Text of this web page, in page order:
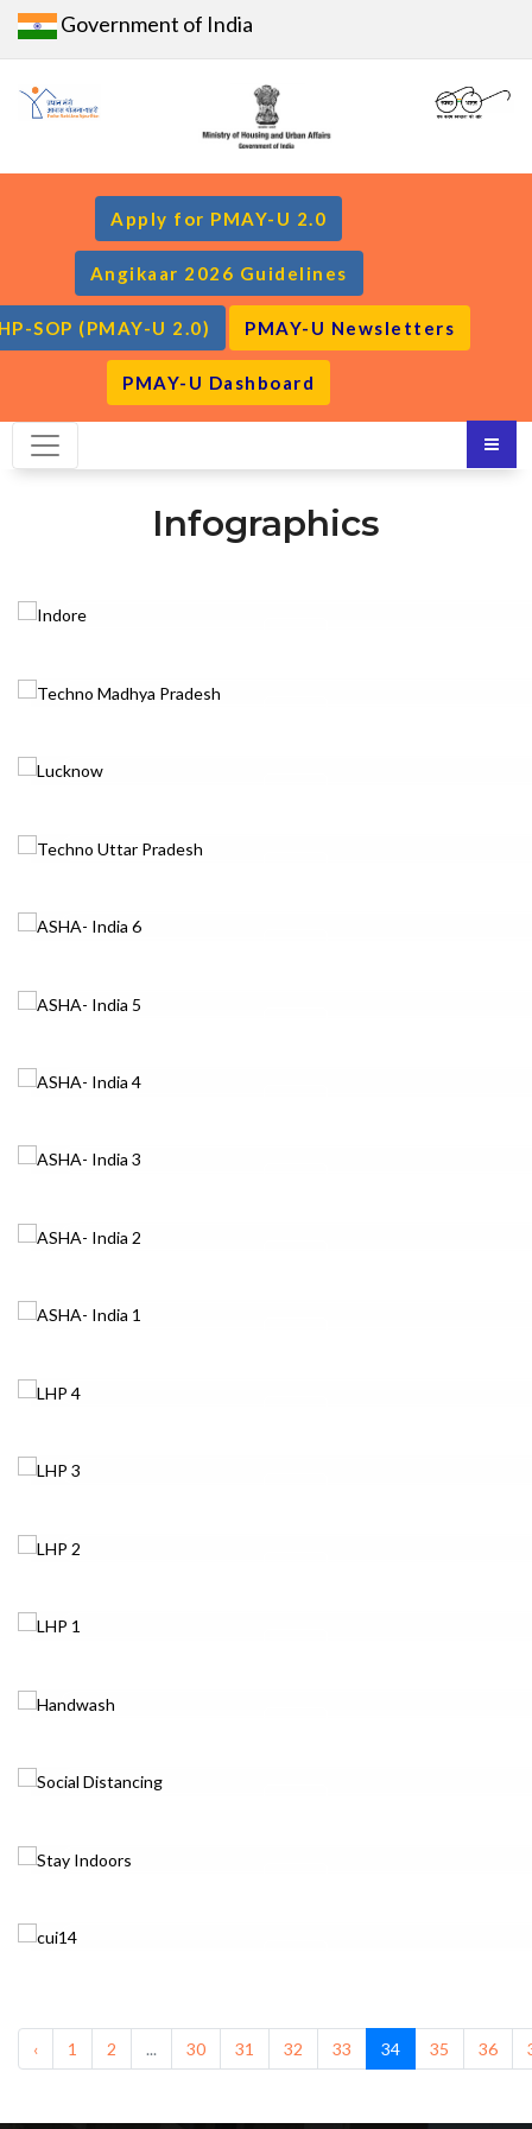
Government of India
Apply for PMAY-U 2.0
Angikaar 2026 Guidelines
SOP (PMAY-U 2.0) PMAY-U Newsletters
PMAY-U Dashboard
Infographics
‹ 1 2 ... 30 31 32 33 34 35 36